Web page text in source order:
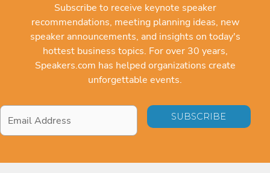
Subscribe to receive keynote speaker
recommendations, meeting planning ideas, new
speaker announcements, and insights on today's
hottest business topics. For over 30 years,
Speakers.com has helped organizations create
unforgettable events.
Email
Address*